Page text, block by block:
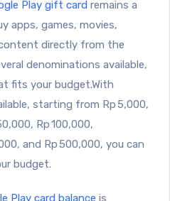
Play gift card remains a
apps, games, movies,
directly from the
denominations available,
fits your budget.With
starting from Rp 5,000,
Rp 100,000,
and Rp 500,000, you can
budget.
Play card balance is